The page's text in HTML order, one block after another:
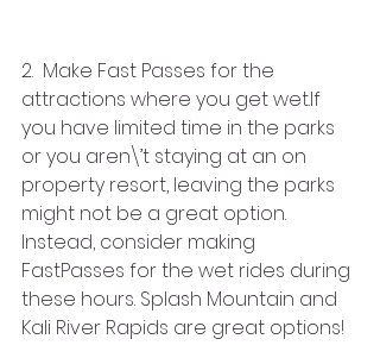
2.  Make Fast Passes for the
attractions where you get wet.If
you have limited time in the parks
or you aren\’t staying at an on
property resort, leaving the parks
might not be a great option.
Instead, consider making
FastPasses for the wet rides during
these hours. Splash Mountain and
Kali River Rapids are great options!